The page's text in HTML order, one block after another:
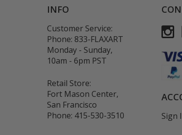
INFO
Customer Service:
Phone: 833-FLAXART
Monday - Sunday,
10am - 6pm PST
Retail Store:
Fort Mason Center,
San Francisco
Phone: 415-530-3510 Sign